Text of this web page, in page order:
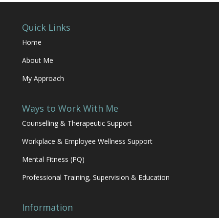
Quick Links
Home
About Me
My Approach
Ways to Work With Me
Counselling & Therapeutic Support
Workplace & Employee Wellness Support
Mental Fitness (PQ)
Professional Training, Supervision & Education
Information